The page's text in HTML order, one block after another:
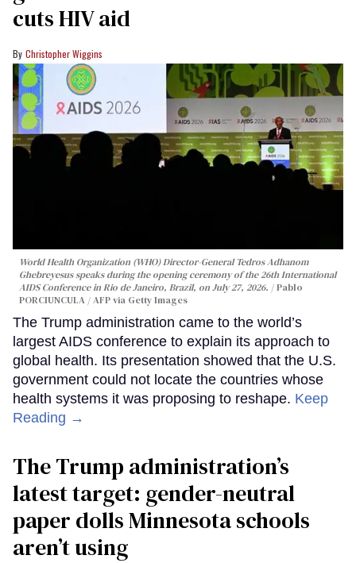
cuts HIV aid
Christopher Wiggins
World Health Organization (WHO) Director-General Tedros Adhanom
Ghebreyesus speaks during the opening ceremony of the 26th International
AIDS Conference in Rio de Janeiro, Brazil, on July 27, 2026.
Pablo
PORCIUNCULA / AFP via Getty Images
The Trump administration came to the world’s
largest AIDS conference to explain its approach to
global health. Its presentation showed that the U.S.
government could not locate the countries whose
health systems it was proposing to reshape. Keep
Reading →
The Trump administration’s
latest target: gender-neutral
paper dolls Minnesota schools
aren’t using